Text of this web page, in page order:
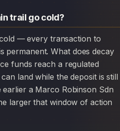
trail go cold?
permanent. What does decay
funds reach a regulated
land while the deposit is still
earlier a Marco Robinson Sdn
larger that window of action